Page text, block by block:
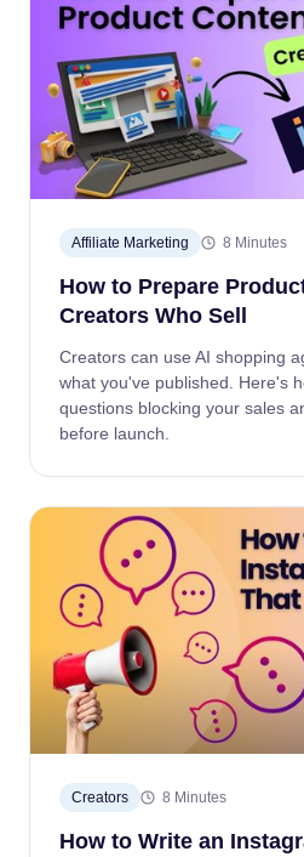
Affiliate Marketing 8 Minutes
How to Prepare
Creators Who Sell
Creators can use AI shopping
what you've published. Here's
questions blocking your sales
before launch.
Creators 8 Minutes
How to Write an